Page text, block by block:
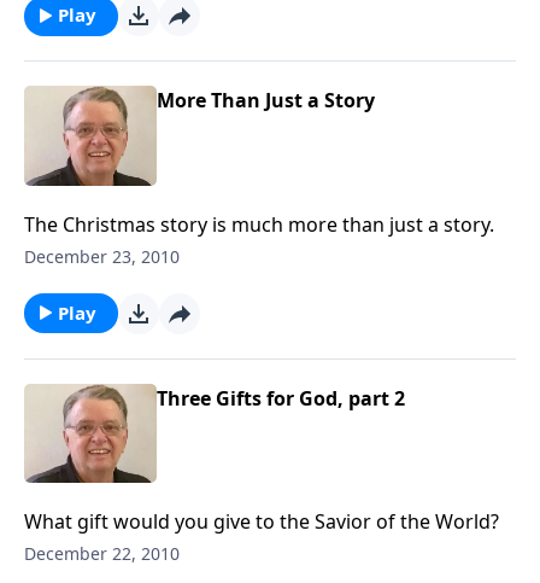
Play
More Than Just a Story
The Christmas story is much more than just a story.
December 23, 2010
Play
Three Gifts for God, part 2
What gift would you give to the Savior of the World?
December 22, 2010